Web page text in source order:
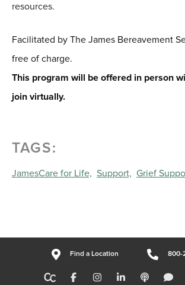
resources.
Facilitated by The James Bereavement
free of charge.
This program will be offered in person
join virtually.
TAGS:
JamesCare for Life, Support, Grief
Find a Location 800-